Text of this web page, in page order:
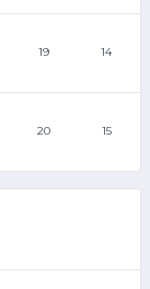
19 14
20 15